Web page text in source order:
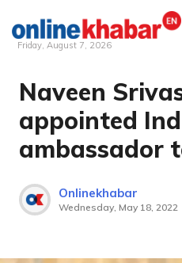
Skip
content
Friday, August 7, 2026
Naveen
appointed
ambassador
Onlinekhabar
Wednesday, May 18, 2022